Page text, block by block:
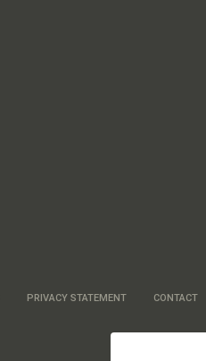
PRIVACY STATEMENT CONTACT